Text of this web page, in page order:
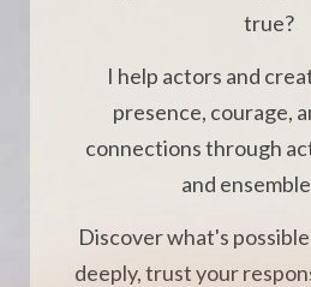
true?
I help actors and
presence, courage,
connections through
and
Discover what's
deeply, trust your